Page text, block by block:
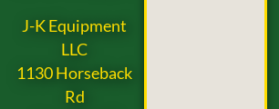
J-K Equipment
LLC
1130 Horseback
Rd